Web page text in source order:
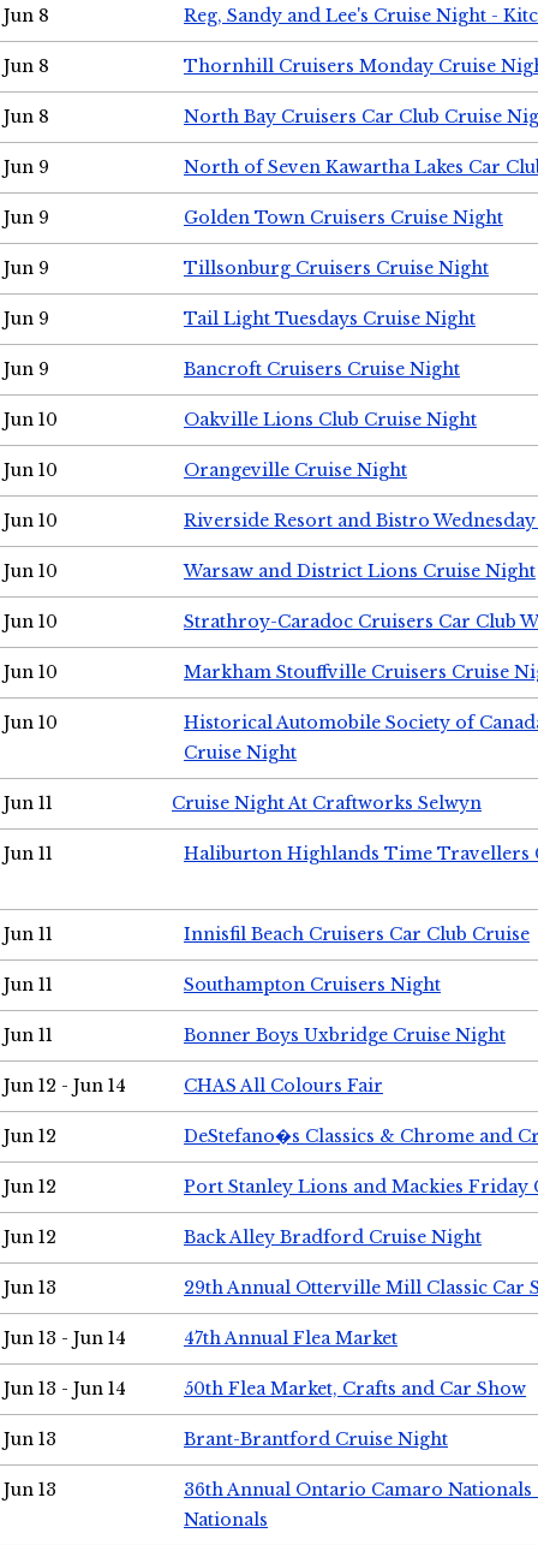
Jun 8 Reg, Sandy and Lee's Cruise Night -
Jun 8 Thornhill Cruisers Monday Cruise
Jun 8 North Bay Cruisers Car Club Cruise
Jun 9 North of Seven Kawartha Lakes Car
Jun 9 Golden Town Cruisers Cruise Night
Jun 9 Tillsonburg Cruisers Cruise Night
Jun 9 Tail Light Tuesdays Cruise Night
Jun 9 Bancroft Cruisers Cruise Night
Jun 10 Oakville Lions Club Cruise Night
Jun 10 Orangeville Cruise Night
Jun 10 Riverside Resort and Bistro
Jun 10 Warsaw and District Lions Cruise Night
Jun 10 Strathroy-Caradoc Cruisers Car Club
Jun 10 Markham Stouffville Cruisers Cruise
Jun 10
Historical Automobile Society of
Cruise Night
Jun 11 Cruise Night At Craftworks Selwyn
Jun 11 Haliburton Highlands Time Travellers
Jun 11 Innisfil Beach Cruisers Car Club Cruise
Jun 11 Southampton Cruisers Night
Jun 11 Bonner Boys Uxbridge Cruise Night
Jun 12 - Jun 14 CHAS All Colours Fair
Jun 12 DeStefano�s Classics & Chrome and
Jun 12 Port Stanley Lions and Mackies Friday
Jun 12 Back Alley Bradford Cruise Night
Jun 13 29th Annual Otterville Mill Classic Car
Jun 13 - Jun 14 47th Annual Flea Market
Jun 13 - Jun 14 50th Flea Market, Crafts and Car Show
Jun 13 Brant-Brantford Cruise Night
Jun 13
36th Annual Ontario Camaro
Nationals